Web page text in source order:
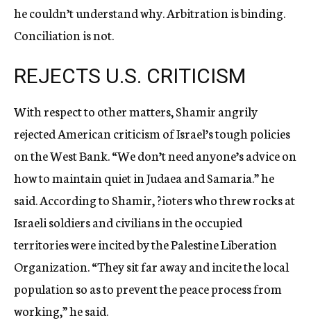
he couldn’t understand why. Arbitration is binding.
Conciliation is not.
REJECTS U.S. CRITICISM
With respect to other matters, Shamir angrily
rejected American criticism of Israel’s tough policies
on the West Bank. “We don’t need anyone’s advice on
how to maintain quiet in Judaea and Samaria.” he
said. According to Shamir, ?ioters who threw rocks at
Israeli soldiers and civilians in the occupied
territories were incited by the Palestine Liberation
Organization. “They sit far away and incite the local
population so as to prevent the peace process from
working,” he said.